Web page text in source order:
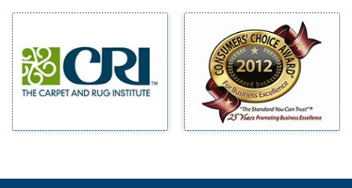
Blue Ridge
Bluff Dale
Bridgeport
Carrollton
Milford
Millsap
Mineral Wells
Mingus
Morgan Mill
Murphy